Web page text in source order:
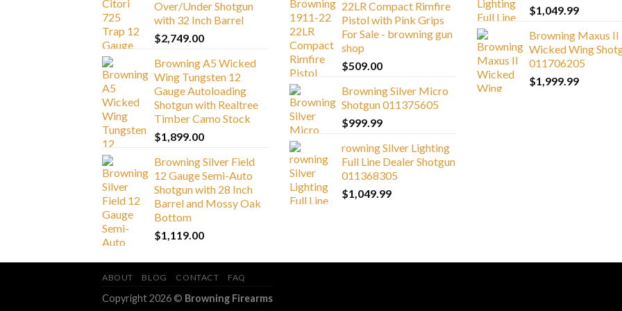
Over/Under Shotgun
with 32 Inch Barrel
$2,749.00
Browning A5 Wicked
Wing Tungsten 12
Gauge Autoloading
Shotgun with Realtree
Timber Camo Stock
$1,899.00
Browning Silver Field
12 Gauge Semi-Auto
Shotgun with 28 Inch
Barrel and Mossy Oak
Bottom
$1,119.00
22LR Compact Rimfire
Pistol with Pink Grips
For Sale - browning gun
shop
$509.00
Browning Silver Micro
Shotgun 011375605
$999.99
rowning Silver Lighting
Full Line Dealer Shotgun
011368305
$1,049.99
$1,049.99
Browning Maxus II
Wicked Wing
011706205
$1,999.99
ABOUT BLOG CONTACT FAQ
Copyright 2026 © Browning Firearms